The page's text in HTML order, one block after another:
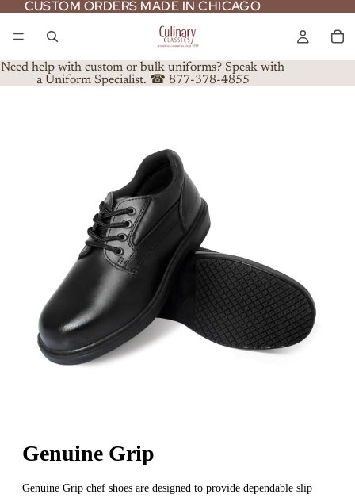
CUSTOM ORDERS MADE IN CHICAGO
CUSTOM ORDERS MADE IN CHICAGO
Need help with custom or bulk uniforms? Speak with
a Uniform Specialist. ☎ 877-378-4855
Genuine Grip
Genuine Grip chef shoes are designed to provide dependable slip